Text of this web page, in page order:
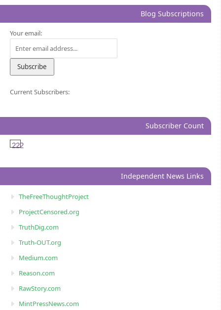
Blog Subscriptions
Your email:
Current Subscribers:
Subscriber Count
222
Independent News Links
TheFreeThoughtProject
ProjectCensored.org
TruthDig.com
Truth-OUT.org
Medium.com
Reason.com
RawStory.com
MintPressNews.com